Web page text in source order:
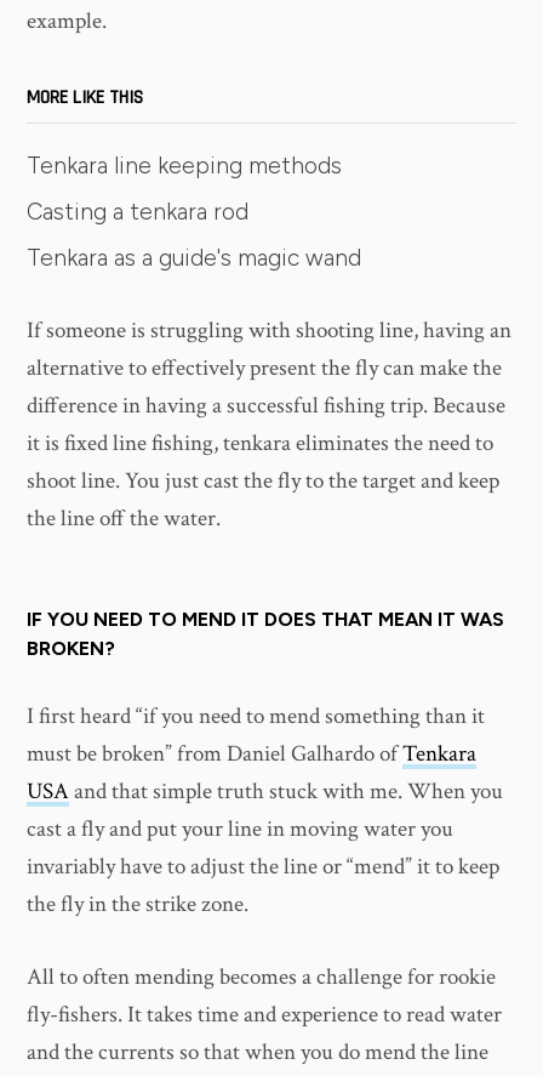
example.
MORE LIKE THIS
Tenkara line keeping methods
Casting a tenkara rod
Tenkara as a guide's magic wand
If someone is struggling with shooting line, having an
alternative to effectively present the fly can make the
difference in having a successful fishing trip. Because
it is fixed line fishing, tenkara eliminates the need to
shoot line. You just cast the fly to the target and keep
the line off the water.
IF YOU NEED TO MEND IT DOES THAT MEAN IT WAS
BROKEN?
I first heard “if you need to mend something than it
must be broken” from Daniel Galhardo ofTenkara
USAand that simple truth stuck with me. When you
cast a fly and put your line in moving water you
invariably have to adjust the line or “mend” it to keep
the fly in the strike zone.
All to often mending becomes a challenge for rookie
fly-fishers. It takes time and experience to read water
and the currents so that when you do mend the line